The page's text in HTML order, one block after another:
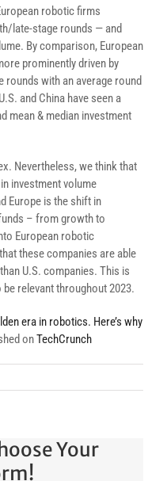
robotic firms
late-stage rounds — and
By comparison, European
prominently driven by
with an average round
and China have seen a
mean & median investment
Nevertheless, we think that
investment volume
Europe is the shift in
– from growth to
European robotic
these companies are able
U.S. companies. This is
relevant throughout 2023.
era in robotics. Here’s why
onTechCrunch
Your